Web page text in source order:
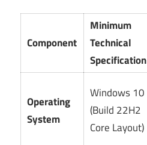
Component
Minimum
Technical
Specification
Operating
System
Windows 10
(Build 22H2
Core Layout)